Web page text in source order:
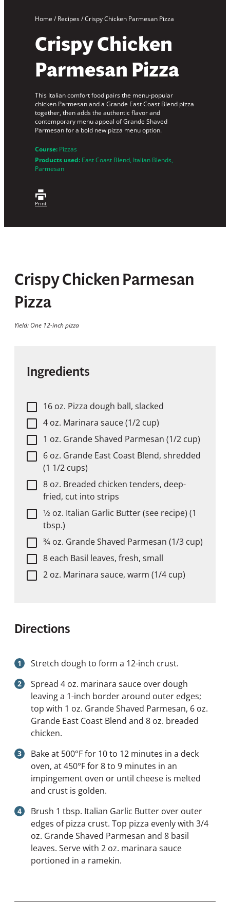
Home / Recipes/Crispy Chicken Parmesan Pizza
Crispy Chicken
Parmesan Pizza
This Italian comfort food pairs the menu-popular
chicken Parmesan and a Grande East Coast Blend pizza
together, then adds the authentic flavor and
contemporary menu appeal of Grande Shaved
Parmesan for a bold new pizza menu option.
Course: Pizzas
Products used: East Coast Blend, Italian Blends
Parmesan
Print
Crispy Chicken Parmesan
Pizza
Yield: One 12-inch pizza
Ingredients
16 oz. Pizza dough ball, slacked
4 oz. Marinara sauce (1/2 cup)
1 oz. Grande Shaved Parmesan (1/2 cup)
6 oz. Grande East Coast Blend, shredded
(1 1/2 cups)
8 oz. Breaded chicken tenders, deep-
fried, cut into strips
1⁄2 oz. Italian Garlic Butter (see recipe) (1
tbsp.)
3⁄4 oz. Grande Shaved Parmesan (1/3 cup)
8 each Basil leaves, fresh, small
2 oz. Marinara sauce, warm (1/4 cup)
Directions
Stretch dough to form a 12-inch crust.
Spread 4 oz. marinara sauce over dough
leaving a 1-inch border around outer edges;
top with 1 oz. Grande Shaved Parmesan, 6 oz.
Grande East Coast Blend and 8 oz. breaded
chicken.
Bake at 500°F for 10 to 12 minutes in a deck
oven, at 450°F for 8 to 9 minutes in an
impingement oven or until cheese is melted
and crust is golden.
Brush 1 tbsp. Italian Garlic Butter over outer
edges of pizza crust. Top pizza evenly with 3/4
oz. Grande Shaved Parmesan and 8 basil
leaves. Serve with 2 oz. marinara sauce
portioned in a ramekin.